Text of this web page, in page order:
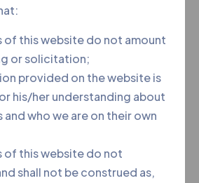
UNNISA
LL.M)
this website do not amount
or solicitation;
provided on the website is
his/her understanding about
who we are on their own
of this website do not
shall not be construed as,